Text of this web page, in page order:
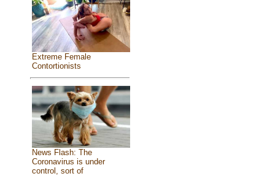
Extreme Female
Contortionists
News Flash: The
Coronavirus is under
control, sort of